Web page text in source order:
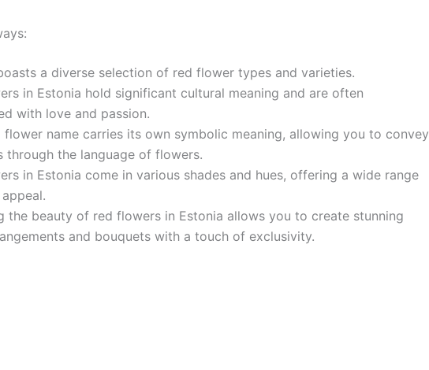
a diverse selection of red flower types and varieties.
in Estonia hold significant cultural meaning and are often
with love and passion.
flower name carries its own symbolic meaning, allowing you to convey
through the language of flowers.
in Estonia come in various shades and hues, offering a wide range
the beauty of red flowers in Estonia allows you to create stunning
and bouquets with a touch of exclusivity.